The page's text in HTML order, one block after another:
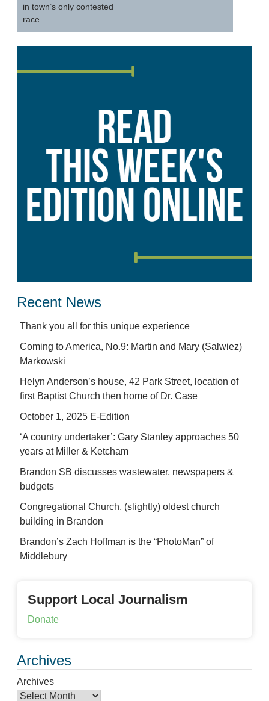
in town’s only contested
race
Recent News
Thank you all for this unique experience
Coming to America, No.9: Martin and Mary (Salwiez)
Markowski
Helyn Anderson’s house, 42 Park Street, location of
first Baptist Church then home of Dr. Case
October 1, 2025 E-Edition
‘A country undertaker’: Gary Stanley approaches 50
years at Miller & Ketcham
Brandon SB discusses wastewater, newspapers &
budgets
Congregational Church, (slightly) oldest church
building in Brandon
Brandon’s Zach Hoffman is the “PhotoMan” of
Middlebury
Support Local Journalism
Donate
Archives
Archives